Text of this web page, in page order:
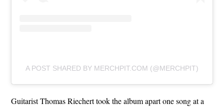
A POST SHARED BY MERCHPIT.COM (@MERCHPIT)
Guitarist Thomas Riechert took the album apart one song at a